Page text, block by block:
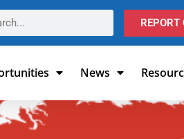
REPORT
News